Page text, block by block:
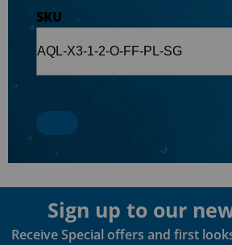
SKU
Sign up to our
Receive Special offers and first